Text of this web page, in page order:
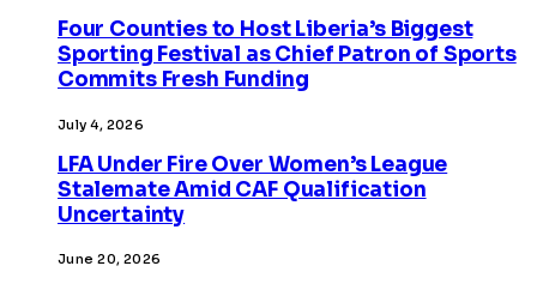
Four Counties to Host Liberia’s Biggest
Sporting Festival as Chief Patron of Sports
Commits Fresh Funding
July 4, 2026
LFA Under Fire Over Women’s League
Stalemate Amid CAF Qualification
Uncertainty
June 20, 2026